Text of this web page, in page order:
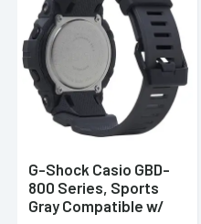
G-Shock Casio GBD-
800 Series, Sports
Gray Compatible w/